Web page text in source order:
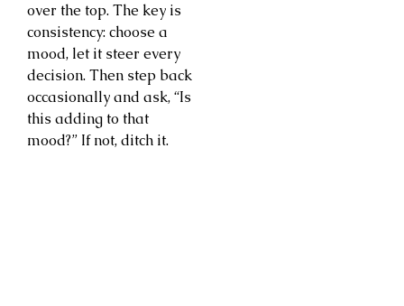
over the top. The key is
consistency: choose a
mood, let it steer every
decision. Then step back
occasionally and ask, “Is
this adding to that
mood?” If not, ditch it.